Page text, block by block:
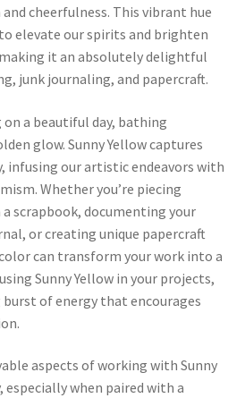
cheerfulness. This vibrant hue
elevate our spirits and brighten
it an absolutely delightful
junk journaling, and papercraft.
a beautiful day, bathing
glow. Sunny Yellow captures
infusing our artistic endeavors with
Whether you’re piecing
scrapbook, documenting your
or creating unique papercraft
can transform your work into a
Sunny Yellow in your projects,
of energy that encourages
aspects of working with Sunny
when paired with a